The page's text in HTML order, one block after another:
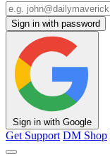
Sign in with password
Sign in with Google
Get Support DM Shop